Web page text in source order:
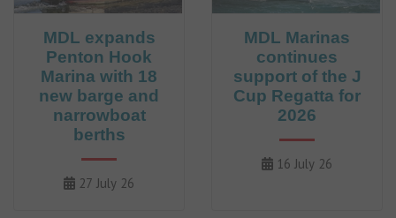
MDL expands
Penton Hook
Marina with 18
new barge and
narrowboat
berths
27 July 26
MDL Marinas
continues
support of the J
Cup Regatta for
2026
16 July 26